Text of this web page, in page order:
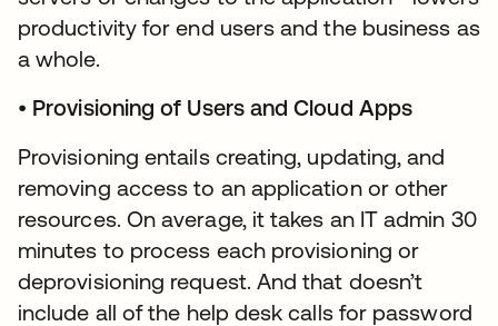
productivity for end users and the business as
a whole.
• Provisioning of Users and Cloud Apps
Provisioning entails creating, updating, and
removing access to an application or other
resources. On average, it takes an IT admin 30
minutes to process each provisioning or
deprovisioning request. And that doesn’t
include all of the help desk calls for password